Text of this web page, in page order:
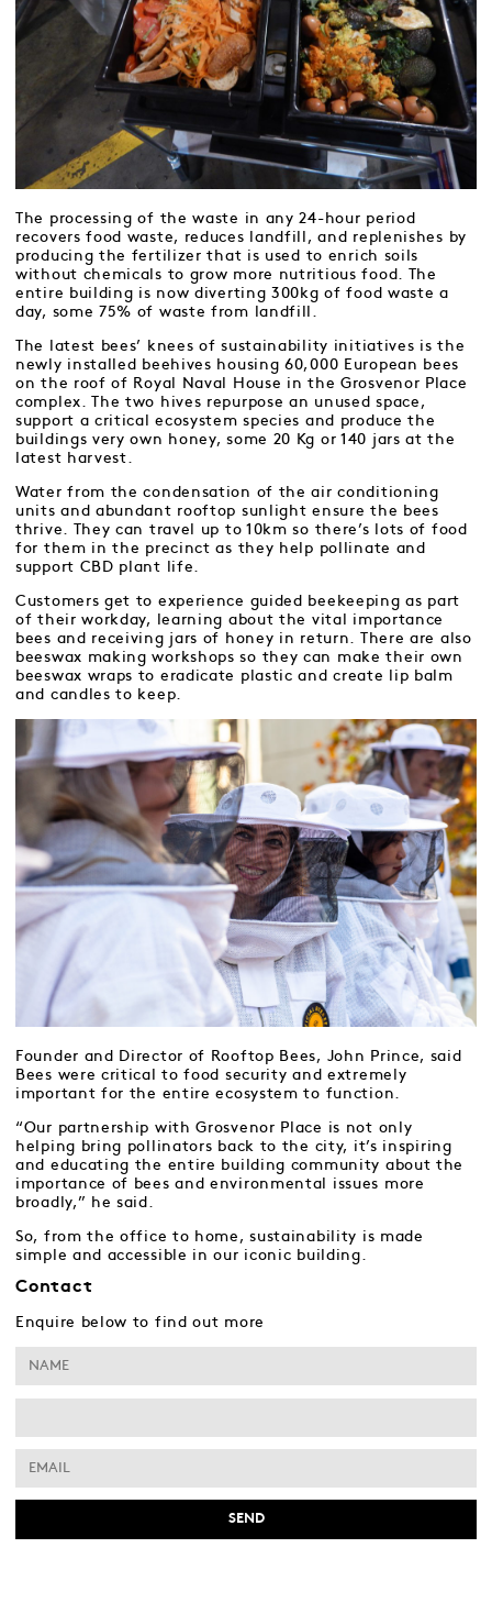
The processing of the waste in any 24-hour period
recovers food waste, reduces landfill, and replenishes by
producing the fertilizer that is used to enrich soils
without chemicals to grow more nutritious food. The
entire building is now diverting 300kg of food waste a
day, some 75% of waste from landfill.
The latest bees’ knees of sustainability initiatives is the
newly installed beehives housing 60,000 European bees
on the roof of Royal Naval House in the Grosvenor Place
complex. The two hives repurpose an unused space,
support a critical ecosystem species and produce the
buildings very own honey, some 20 Kg or 140 jars at the
latest harvest.
Water from the condensation of the air conditioning
units and abundant rooftop sunlight ensure the bees
thrive. They can travel up to 10km so there’s lots of food
for them in the precinct as they help pollinate and
support CBD plant life.
Customers get to experience guided beekeeping as part
of their workday, learning about the vital importance
bees and receiving jars of honey in return. There are also
beeswax making workshops so they can make their own
beeswax wraps to eradicate plastic and create lip balm
and candles to keep.
Founder and Director of Rooftop Bees, John Prince, said
Bees were critical to food security and extremely
important for the entire ecosystem to function.
“Our partnership with Grosvenor Place is not only
helping bring pollinators back to the city, it’s inspiring
and educating the entire building community about the
importance of bees and environmental issues more
broadly,” he said.
So, from the office to home, sustainability is made
simple and accessible in our iconic building.
Contact
Enquire below to find out more